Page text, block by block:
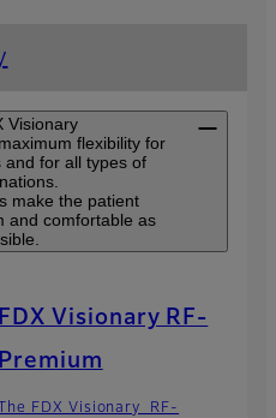
Visionary
flexibility for
for all types of
make the patient
and comfortable as
FDX Visionary RF-
Premium
The FDX Visionary RF-